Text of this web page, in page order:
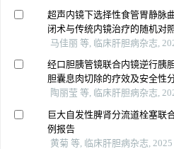
超声内镜下选择性食管胃静脉
闭术与传统内镜治疗的随机对
马佳丽 等, 临床肝胆病杂志,
经口胆胰管镜联合内镜逆行胰
胆囊息肉切除的疗效及安全性
陶丽莹 等, 临床肝胆病杂志,
巨大自发性脾肾分流道栓塞联
例报告
黄菊 等, 临床肝胆病杂志, 2025